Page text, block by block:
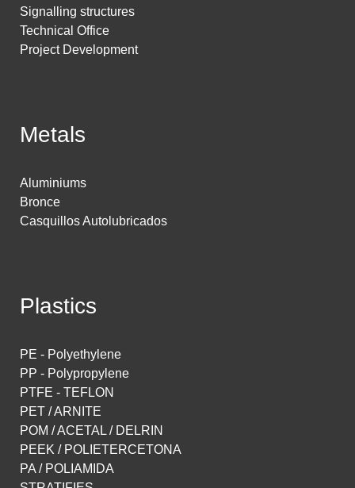
Signalling structures
Technical Office
Project Development
Metals
Aluminiums
Bronce
Casquillos Autolubricados
Plastics
PE - Polyethylene
PP - Polypropylene
PTFE - TEFLON
PET / ARNITE
POM / ACETAL / DELRIN
PEEK / POLIETERCETONA
PA / POLIAMIDA